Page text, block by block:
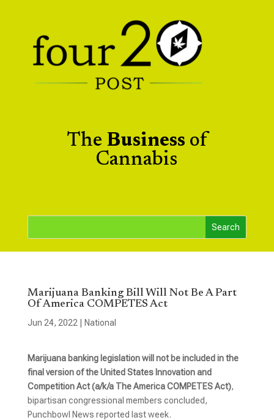
The Business of
Cannabis
Marijuana Banking Bill Will Not Be A Part
Of America COMPETES Act
Jun 24, 2022 National
Marijuana banking legislation will not be included in the
final version of the United States Innovation and
Competition Act (a/k/a The America COMPETES Act),
bipartisan congressional members concluded,
Punchbowl News reported last week.